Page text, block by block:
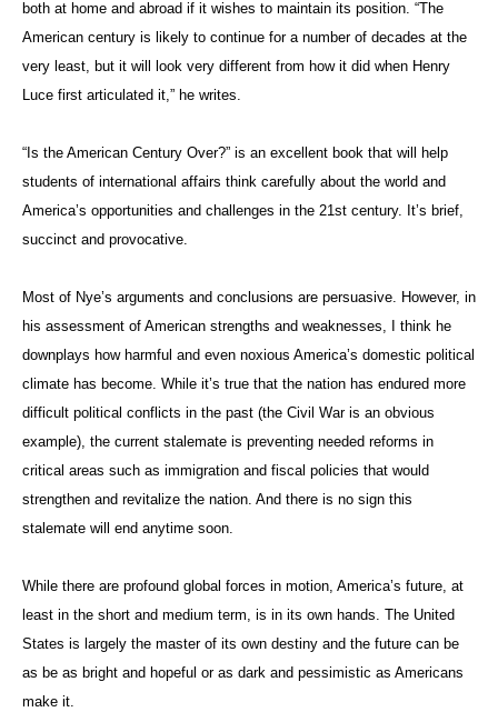
both at home and abroad if it wishes to maintain its position. “The
American century is likely to continue for a number of decades at the
very least, but it will look very different from how it did when Henry
Luce first articulated it,” he writes.
“Is the American Century Over?” is an excellent book that will help
students of international affairs think carefully about the world and
America’s opportunities and challenges in the 21st century. It’s brief,
succinct and provocative.
Most of Nye’s arguments and conclusions are persuasive. However, in
his assessment of American strengths and weaknesses, I think he
downplays how harmful and even noxious America’s domestic political
climate has become. While it’s true that the nation has endured more
difficult political conflicts in the past (the Civil War is an obvious
example), the current stalemate is preventing needed reforms in
critical areas such as immigration and fiscal policies that would
strengthen and revitalize the nation. And there is no sign this
stalemate will end anytime soon.
While there are profound global forces in motion, America’s future, at
least in the short and medium term, is in its own hands. The United
States is largely the master of its own destiny and the future can be
as be as bright and hopeful or as dark and pessimistic as Americans
make it.